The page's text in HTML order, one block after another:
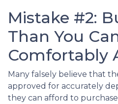
Mistake #2:
Than You
Comfortably
Many falsely believe that
approved for accurately
they can afford to